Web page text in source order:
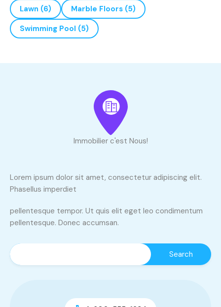
Lawn (6) Marble Floors (5)
Swimming Pool (5)
Immobilier c'est Nous!
Lorem ipsum dolor sit amet, consectetur adipiscing elit.
Phasellus imperdiet
pellentesque tempor. Ut quis elit eget leo condimentum
pellentesque. Donec accumsan.